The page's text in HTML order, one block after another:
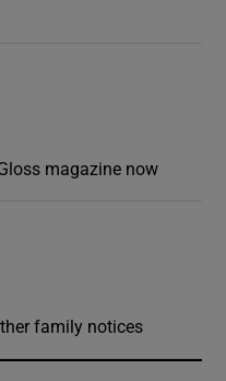
magazine now
family notices